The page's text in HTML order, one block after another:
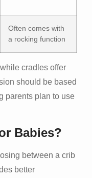
Often comes with
a rocking function
cradles offer
should be based
parents plan to use
Babies?
between a crib
better